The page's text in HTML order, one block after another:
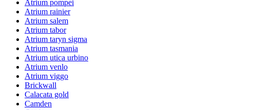
Atrium pompei
Atrium rainier
Atrium salem
Atrium tabor
Atrium taryn sigma
Atrium tasmania
Atrium utica urbino
Atrium venlo
Atrium viggo
Brickwall
Calacata gold
Camden